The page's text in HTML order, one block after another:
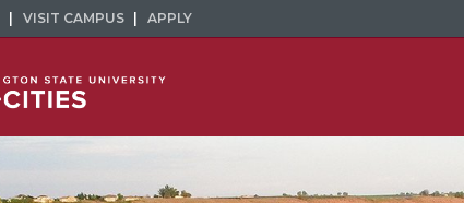
VISIT CAMPUS APPLY